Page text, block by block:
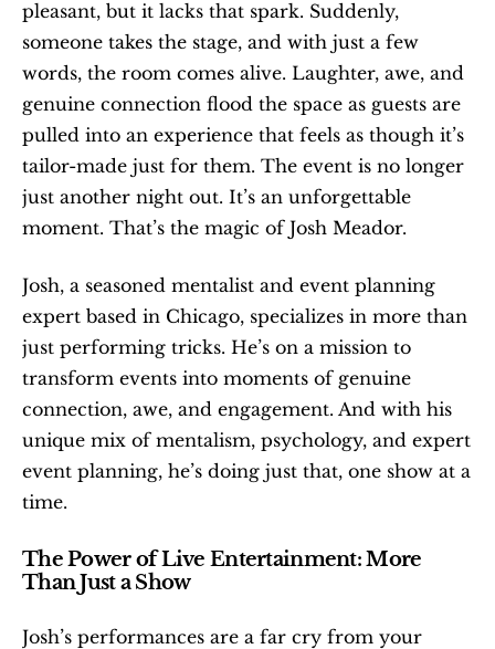
pleasant, but it lacks that spark. Suddenly,
someone takes the stage, and with just a few
words, the room comes alive. Laughter, awe, and
genuine connection flood the space as guests are
pulled into an experience that feels as though it’s
tailor-made just for them. The event is no longer
just another night out. It’s an unforgettable
moment. That’s the magic of Josh Meador.
Josh, a seasoned mentalist and event planning
expert based in Chicago, specializes in more than
just performing tricks. He’s on a mission to
transform events into moments of genuine
connection, awe, and engagement. And with his
unique mix of mentalism, psychology, and expert
event planning, he’s doing just that, one show at a
time.
The Power of Live Entertainment: More
Than Just a Show
Josh’s performances are a far cry from your